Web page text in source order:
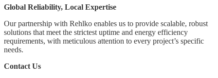
Global Reliability, Local Expertise
Our partnership with Rehlko enables us to provide scalable, robust
solutions that meet the strictest uptime and energy efficiency
requirements, with meticulous attention to every project’s specific
needs.
Contact Us